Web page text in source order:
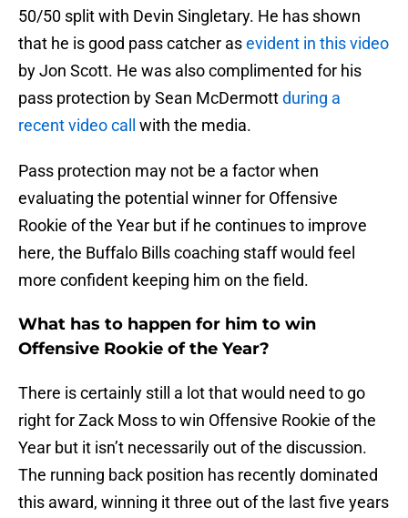
50/50 split with Devin Singletary. He has shown
that he is good pass catcher asevident in this video
by Jon Scott. He was also complimented for his
pass protection by Sean McDermottduring a
recent video call
with the media.
Pass protection may not be a factor when
evaluating the potential winner for Offensive
Rookie of the Year but if he continues to improve
here, the Buffalo Bills coaching staff would feel
more confident keeping him on the field.
What has to happen for him to win
Offensive Rookie of the Year?
There is certainly still a lot that would need to go
right for Zack Moss to win Offensive Rookie of the
Year but it isn’t necessarily out of the discussion.
The running back position has recently dominated
this award, winning it three out of the last five years